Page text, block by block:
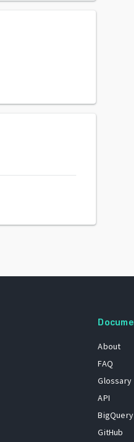
About
FAQ
Glossary
API
BigQuery
GitHub